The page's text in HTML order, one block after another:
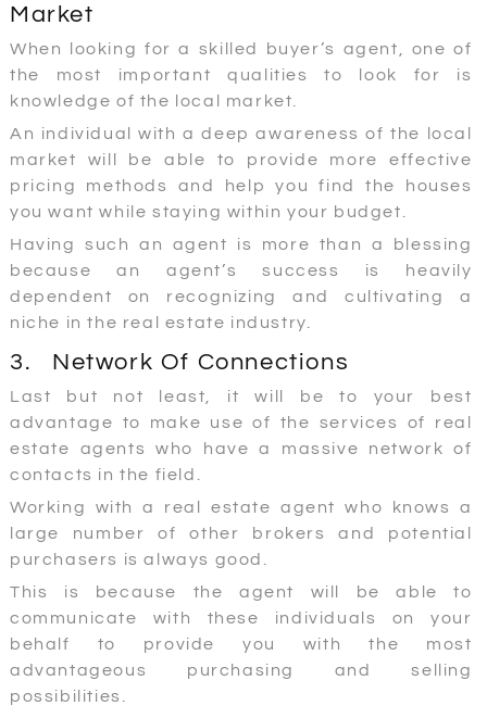
Market
When looking for a skilled buyer’s agent, one of
the most important qualities to look for is
knowledge of the local market.
An individual with a deep awareness of the local
market will be able to provide more effective
pricing methods and help you find the houses
you want while staying within your budget.
Having such an agent is more than a blessing
because an agent’s success is heavily
dependent on recognizing and cultivating a
niche in the real estate industry.
3. Network Of Connections
Last but not least, it will be to your best
advantage to make use of the services of real
estate agents who have a massive network of
contacts in the field.
Working with a real estate agent who knows a
large number of other brokers and potential
purchasers is always good.
This is because the agent will be able to
communicate with these individuals on your
behalf to provide you with the most
advantageous purchasing and selling
possibilities.